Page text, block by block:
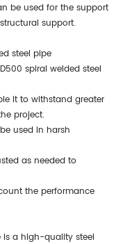
be used for the support
support.
steel pipe
spiral welded steel
it to withstand greater
project.
used in harsh
as needed to
the performance
is a high-quality steel